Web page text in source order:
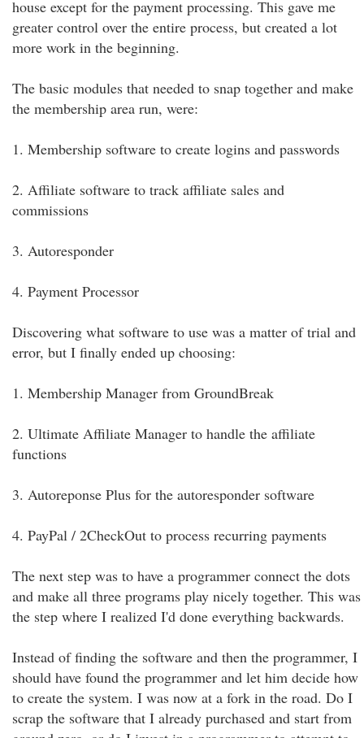
house except for the payment processing. This gave me
greater control over the entire process, but created a lot
more work in the beginning.
The basic modules that needed to snap together and make
the membership area run, were:
1. Membership software to create logins and passwords
2. Affiliate software to track affiliate sales and
commissions
3. Autoresponder
4. Payment Processor
Discovering what software to use was a matter of trial and
error, but I finally ended up choosing:
1. Membership Manager from GroundBreak
2. Ultimate Affiliate Manager to handle the affiliate
functions
3. Autoreponse Plus for the autoresponder software
4. PayPal / 2CheckOut to process recurring payments
The next step was to have a programmer connect the dots
and make all three programs play nicely together. This was
the step where I realized I'd done everything backwards.
Instead of finding the software and then the programmer, I
should have found the programmer and let him decide how
to create the system. I was now at a fork in the road. Do I
scrap the software that I already purchased and start from